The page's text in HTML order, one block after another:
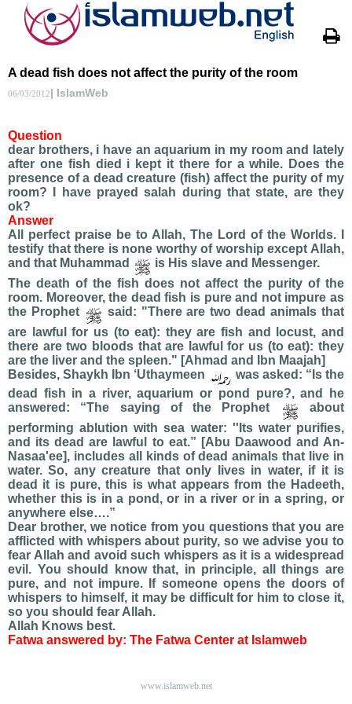
A dead fish does not affect the purity of the room
06/03/2012| IslamWeb
Question
dear brothers, i have an aquarium in my room and lately
after one fish died i kept it there for a while. Does the
presence of a dead creature (fish) affect the purity of my
room? I have prayed salah during that state, are they
ok?
Answer
All perfect praise be to Allah, The Lord of the Worlds. I
testify that there is none worthy of worship except Allah,
and that Muhammad
is His slave and Messenger.
The death of the fish does not affect the purity of the
room. Moreover, the dead fish is pure and not impure as
the Prophet
said: "There are two dead animals that
are lawful for us (to eat): they are fish and locust, and
there are two bloods that are lawful for us (to eat): they
are the liver and the spleen." [Ahmad and Ibn Maajah]
Besides, Shaykh Ibn ‘Uthaymeen
was asked: “Is the
dead fish in a river, aquarium or pond pure?, and he
answered: “The saying of the Prophet
about
performing ablution with sea water: ''Its water purifies,
and its dead are lawful to eat.” [Abu Daawood and An-
Nasaa'ee], includes all kinds of dead animals that live in
water. So, any creature that only lives in water, if it is
dead it is pure, this is what appears from the Hadeeth,
whether this is in a pond, or in a river or in a spring, or
anywhere else….”
Dear brother, we notice from you questions that you are
afflicted with whispers about purity, so we advise you to
fear Allah and avoid such whispers as it is a widespread
evil. You should know that, in principle, all things are
pure, and not impure. If someone opens the doors of
whispers to himself, it may be difficult for him to close it,
so you should fear Allah.
Allah Knows best.
Fatwa answered by: The Fatwa Center at Islamweb
www.islamweb.net